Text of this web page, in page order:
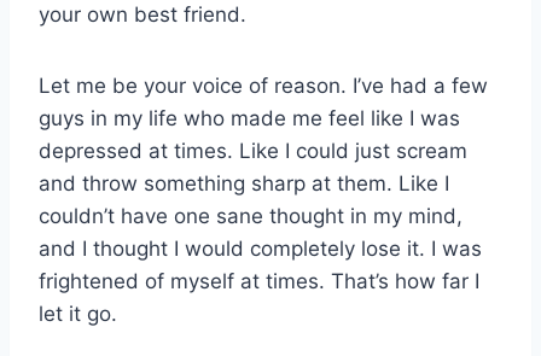
your own best friend.
Let me be your voice of reason. I’ve had a few
guys in my life who made me feel like I was
depressed at times. Like I could just scream
and throw something sharp at them. Like I
couldn’t have one sane thought in my mind,
and I thought I would completely lose it. I was
frightened of myself at times. That’s how far I
let it go.